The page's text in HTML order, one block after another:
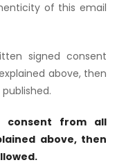
of this email
signed consent
above, then
consent from all
above, then